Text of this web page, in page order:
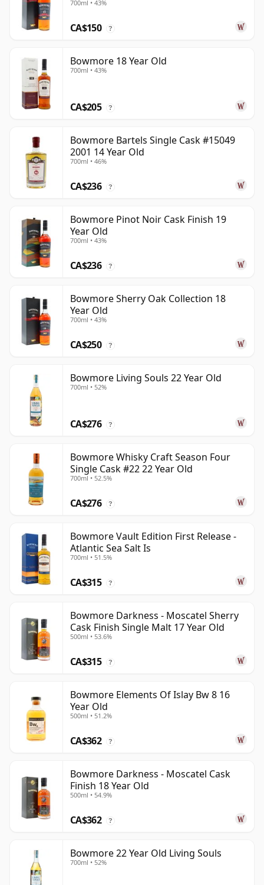
700ml • 43%
CA$150 ?
Bowmore 18 Year Old
700ml • 43%
CA$205 ?
Bowmore Bartels Single Cask #15049
2001 14 Year Old
700ml • 46%
CA$236 ?
Bowmore Pinot Noir Cask Finish 19
Year Old
700ml • 43%
CA$236 ?
Bowmore Sherry Oak Collection 18
Year Old
700ml • 43%
CA$250 ?
Bowmore Living Souls 22 Year Old
700ml • 52%
CA$276 ?
Bowmore Whisky Craft Season Four
Single Cask #22 22 Year Old
700ml • 52.5%
CA$276 ?
Bowmore Vault Edition First Release -
Atlantic Sea Salt Is
700ml • 51.5%
CA$315 ?
Bowmore Darkness - Moscatel Sherry
Cask Finish Single Malt 17 Year Old
500ml • 53.6%
CA$315 ?
Bowmore Elements Of Islay Bw 8 16
Year Old
500ml • 51.2%
CA$362 ?
Bowmore Darkness - Moscatel Cask
Finish 18 Year Old
500ml • 54.9%
CA$362 ?
Bowmore 22 Year Old Living Souls
700ml • 52%